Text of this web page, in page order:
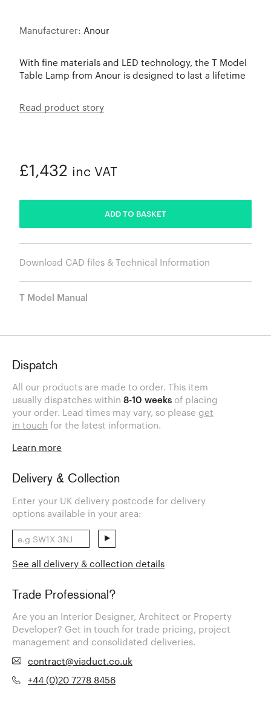
Manufacturer: Anour
With fine materials and LED technology, the T Model
Table Lamp from Anour is designed to last a lifetime
Read product story
£1,432 inc VAT
ADD TO BASKET
Download CAD files & Technical Information
T Model Manual
Dispatch
All our products are made to order. This item
usually dispatches within 8-10 weeks of placing
your order. Lead times may vary, so please get
in touch for the latest information.
Learn more
Delivery & Collection
Enter your UK delivery postcode for delivery
options available in your area:
See all delivery & collection details
Trade Professional?
Are you an Interior Designer, Architect or Property
Developer? Get in touch for trade pricing, project
management and consolidated deliveries.
contract@viaduct.co.uk
+44 (0)20 7278 8456